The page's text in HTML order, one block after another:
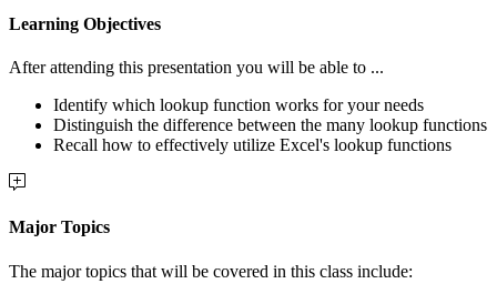
Learning Objectives
After attending this presentation you will be able to ...
Identify which lookup function works for your needs
Distinguish the difference between the many lookup functions
Recall how to effectively utilize Excel's lookup functions
Major Topics
The major topics that will be covered in this class include: